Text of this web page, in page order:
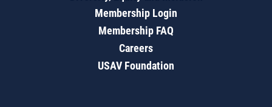
Membership Login
Membership FAQ
Careers
USAV Foundation